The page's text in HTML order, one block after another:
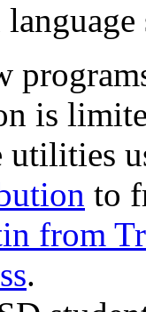
is
utilities
to
from
.